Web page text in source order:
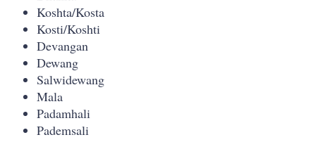
Koshta/Kosta
Kosti/Koshti
Devangan
Dewang
Salwidewang
Mala
Padamhali
Pademsali